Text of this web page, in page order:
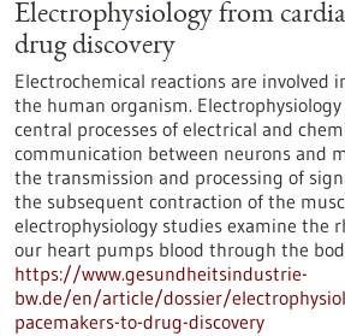
Electrophysiology from
drug discovery
Electrochemical reactions are involved
the human organism.
central processes of electrical and
communication between neurons and
the transmission and processing of
the subsequent contraction of the
electrophysiology studies examine the
our heart pumps blood through the
https://www.gesundheitsindustrie-
bw.de/en/article/dossier/
pacemakers-to-drug-discovery